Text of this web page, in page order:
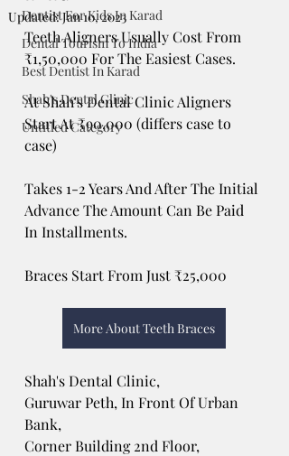
Dentist For Kids In Karad
Dental Tourism To India
Best Dentist In Karad
Shah's Dental Clinic
Untitled Category
Updated:Jan 10, 2023
Teeth Aligners Usually Cost From
₹1,50,000 For The Easiest Cases.
At Shah's Dental Clinic Aligners
Start At ₹90,000 (differs case to
case)
Takes 1-2 Years And After The Initial
Advance The Amount Can Be Paid
In Installments.
Braces Start From Just ₹25,000
More About Teeth Braces
Shah's Dental Clinic,
Guruwar Peth, In Front Of Urban
Bank,
Corner Building 2nd Floor,